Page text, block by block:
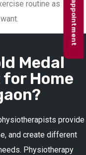
routine as
Medal
Home
provide
and create different
Physiotherapy